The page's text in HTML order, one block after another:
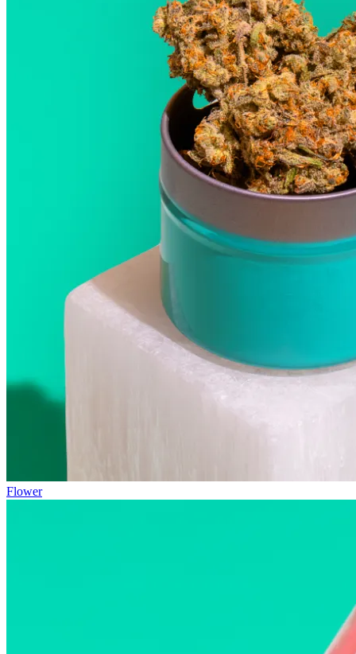
Flower